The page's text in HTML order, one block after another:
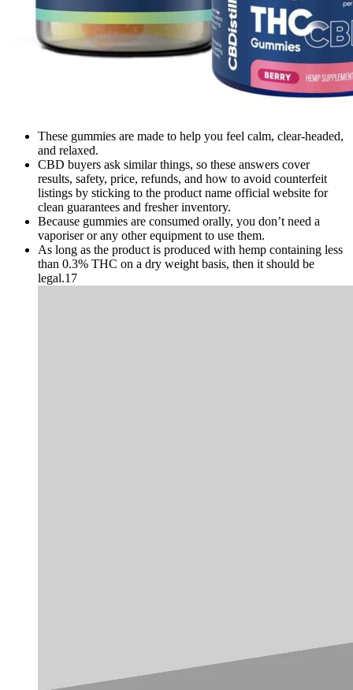
These gummies are made to help you feel calm, clear-headed,
and relaxed.
CBD buyers ask similar things, so these answers cover
results, safety, price, refunds, and how to avoid counterfeit
listings by sticking to the product name official website for
clean guarantees and fresher inventory.​
Because gummies are consumed orally, you don’t need a
vaporiser or any other equipment to use them.
As long as the product is produced with hemp containing less
than 0.3% THC on a dry weight basis, then it should be
legal.17